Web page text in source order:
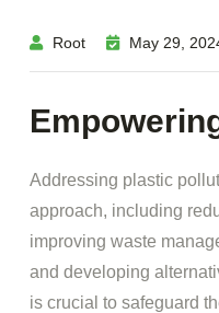
Root May 29,
Addressing plastic
approach, including
improving waste
and developing
is crucial to safeguard